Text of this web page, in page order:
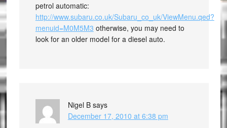
petrol automatic:
http://www.subaru.co.uk/Subaru_co_uk/ViewMenu.qed?
menuid=M0M5M3 otherwise, you may need to
look for an older model for a diesel auto.
Nigel B says
December 17, 2010 at 6:38 pm